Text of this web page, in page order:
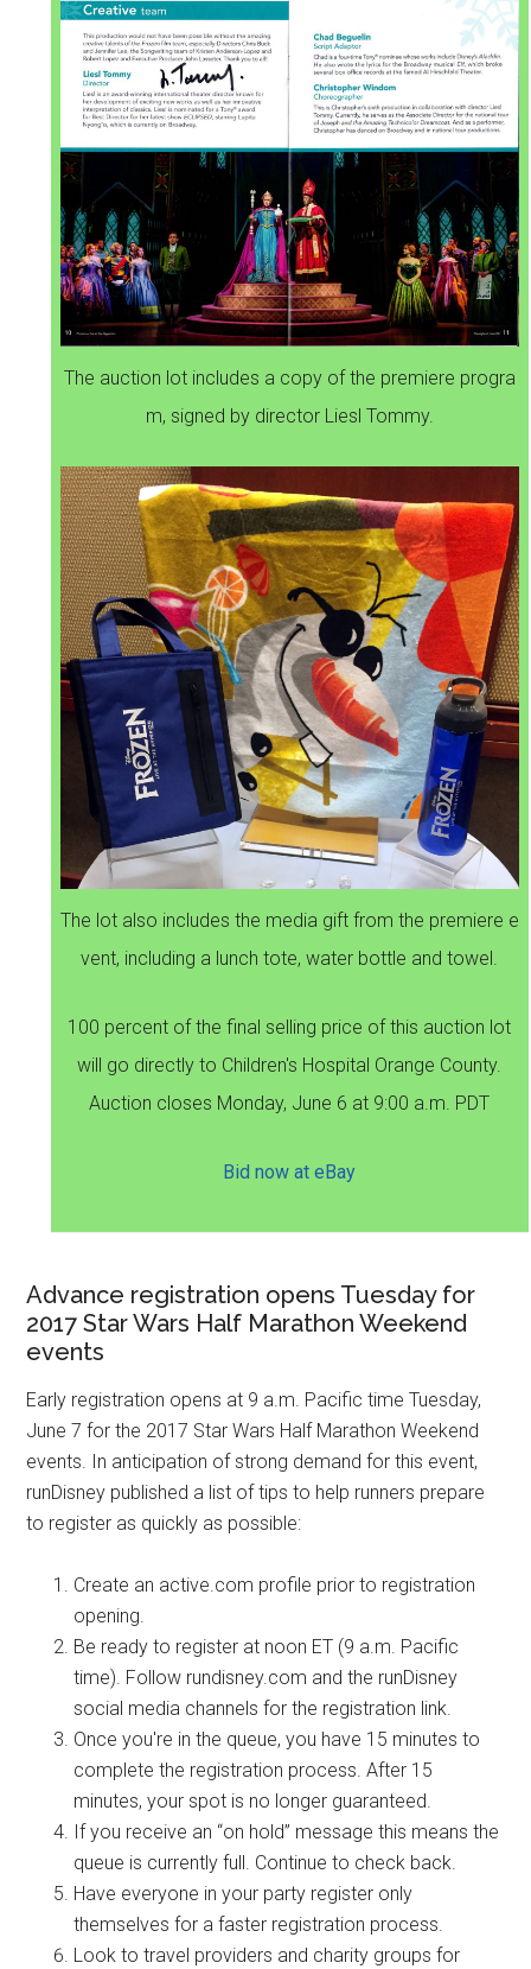
The auction lot includes a copy of the premiere progra
m, signed by director Liesl Tommy.
The lot also includes the media gift from the premiere e
vent, including a lunch tote, water bottle and towel.
100 percent of the final selling price of this auction lot
will go directly to Children's Hospital Orange County.
Auction closes Monday, June 6 at 9:00 a.m. PDT
Bid now at eBay
Advance registration opens Tuesday for
2017 Star Wars Half Marathon Weekend
events
Early registration opens at 9 a.m. Pacific time Tuesday,
June 7 for the 2017 Star Wars Half Marathon Weekend
events. In anticipation of strong demand for this event,
runDisney published a list of tips to help runners prepare
to register as quickly as possible:
Create an active.com profile prior to registration
opening.
Be ready to register at noon ET (9 a.m. Pacific
time). Follow rundisney.com and the runDisney
social media channels for the registration link.
Once you're in the queue, you have 15 minutes to
complete the registration process. After 15
minutes, your spot is no longer guaranteed.
If you receive an “on hold” message this means the
queue is currently full. Continue to check back.
Have everyone in your party register only
themselves for a faster registration process.
Look to travel providers and charity groups for